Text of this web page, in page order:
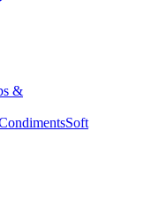
&
Soft